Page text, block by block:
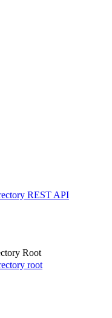
REST API
Root
root